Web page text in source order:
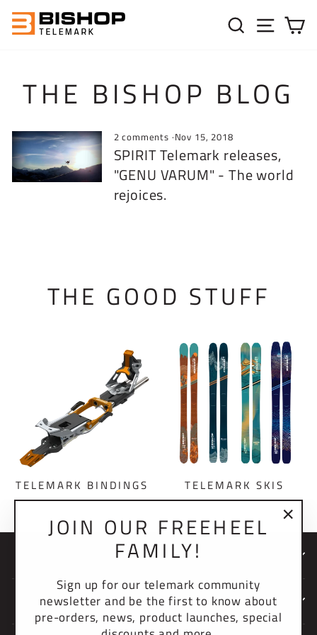
Skip to content
JOIN OUR FREEHEEL
FAMILY!
Sign up for our telemark community
newsletter and be the first to know about
pre-orders, news, product launches, special
THE BISHOP BLOG
2 comments ·Nov 15, 2018
SPIRIT Telemark releases,
"GENU VARUM" - The world
rejoices.
THE GOOD STUFF
TELEMARK BINDINGS TELEMARK SKIS
NEWSLETTER
COMPANY